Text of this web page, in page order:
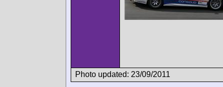
Photo updated: 23/09/2011